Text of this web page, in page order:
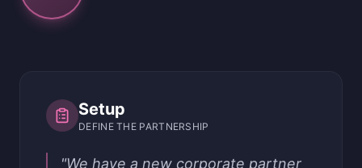
Setup
DEFINE THE PARTNERSHIP
"We have a new corporate partner